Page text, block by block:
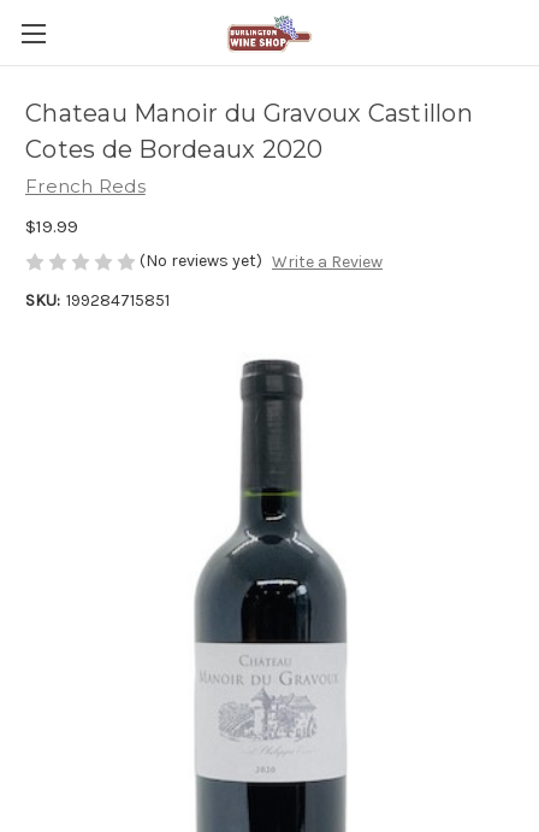
Chateau Manoir du Gravoux Castillon
Cotes de Bordeaux 2020
French Reds
$19.99
(No reviews yet) Write a Review
SKU: 199284715851